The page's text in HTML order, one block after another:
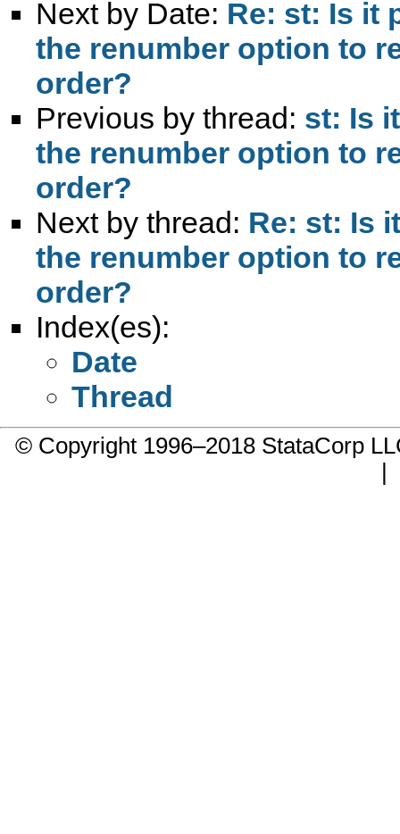
Next by Date: Re: st: Is it
the renumber option to
order?
Previous by thread: st: Is
the renumber option to
order?
Next by thread: Re: st: Is
the renumber option to
order?
Index(es):
Date
Thread
© Copyright 1996–2018 StataCorp